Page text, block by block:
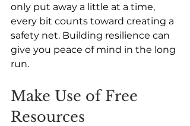
only put away a little at a time,
every bit counts toward creating a
safety net. Building resilience can
give you peace of mind in the long
run.
Make Use of Free
Resources